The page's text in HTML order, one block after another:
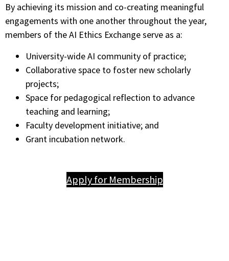
By achieving its mission and co-creating meaningful
engagements with one another throughout the year,
members of the AI Ethics Exchange serve as a:
University-wide AI community of practice;
Collaborative space to foster new scholarly
projects;
Space for pedagogical reflection to advance
teaching and learning;
Faculty development initiative; and
Grant incubation network.
Apply for Membership